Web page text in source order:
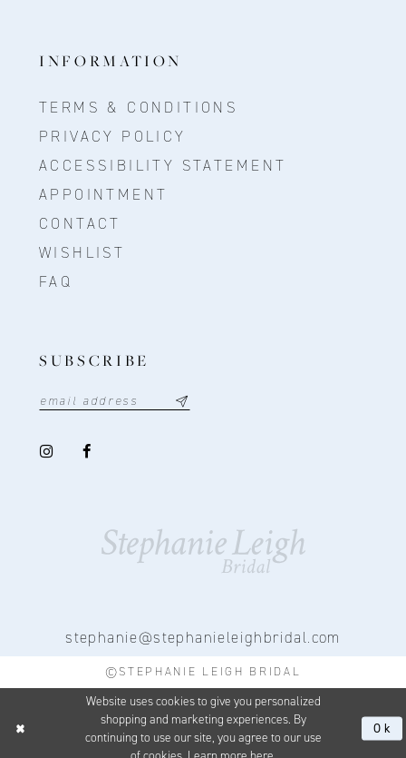
INFORMATION
TERMS & CONDITIONS
PRIVACY POLICY
ACCESSIBILITY STATEMENT
APPOINTMENT
CONTACT
WISHLIST
FAQ
SUBSCRIBE
stephanie@stephanieleighbridal.com
©STEPHANIE LEIGH BRIDAL
Website uses cookies to give you personalized
shopping and marketing experiences. By
continuing to use our site, you agree to our use
Ok